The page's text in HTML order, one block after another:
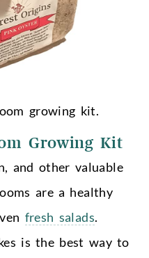
growing kit.
Growing Kit
and other valuable
are a healthy
fresh salads.
is the best way to